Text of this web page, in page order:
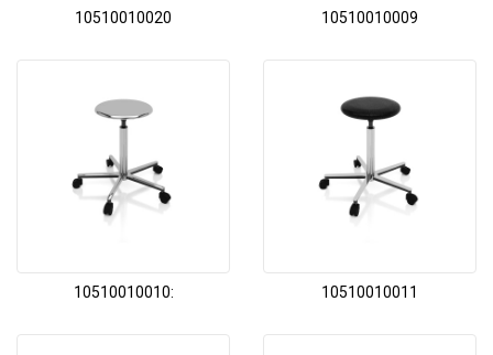
10510010020 10510010009
10510010010: 10510010011